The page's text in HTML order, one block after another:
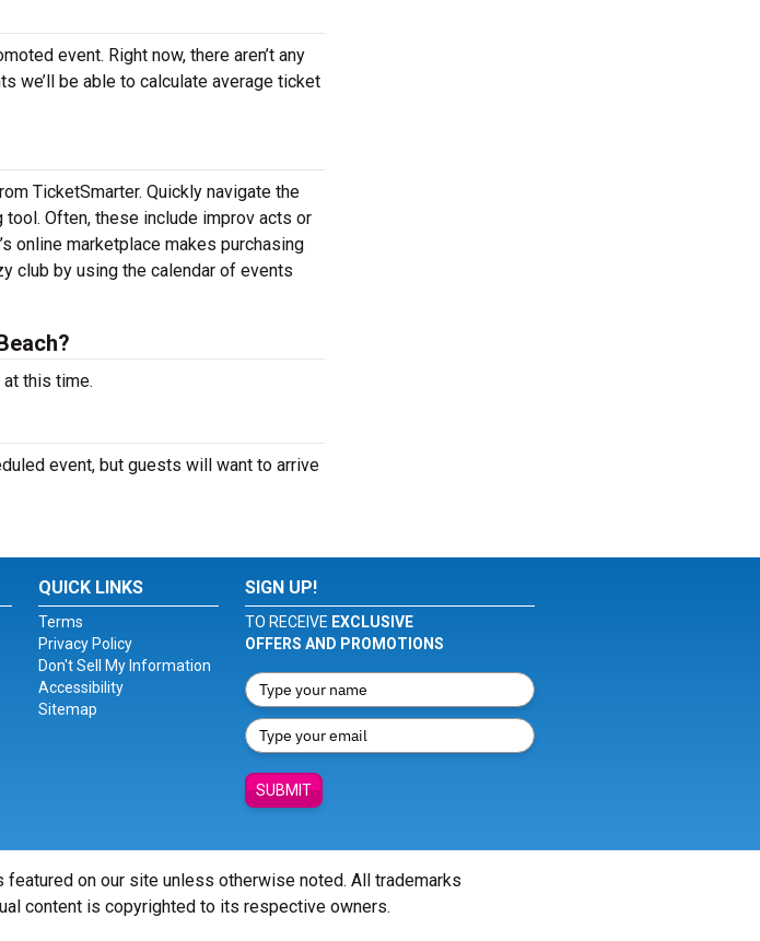
event. Right now, there aren’t any
we’ll be able to calculate average ticket
TicketSmarter. Quickly navigate the
Often, these include improv acts or
online marketplace makes purchasing
club by using the calendar of events
this time.
event, but guests will want to arrive
QUICK LINKS
Terms
Privacy Policy
Don't Sell My Information
Accessibility
Sitemap
SIGN UP!
TO RECEIVE EXCLUSIVE
OFFERS AND PROMOTIONS
SUBMIT
on our site unless otherwise noted. All trademarks
content is copyrighted to its respective owners.